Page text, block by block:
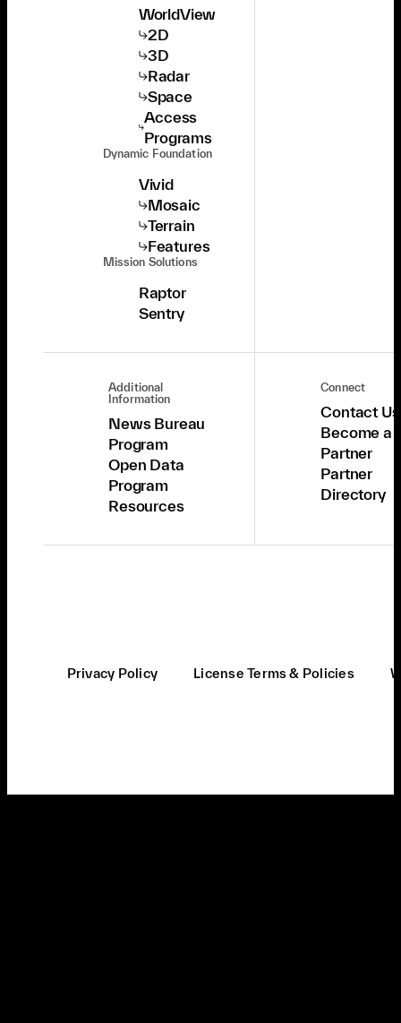
WorldView
2D
3D
Radar
Space
Access
Programs
Dynamic Foundation
Vivid
Mosaic
Terrain
Features
Mission Solutions
Raptor
Sentry
Additional
Information
News Bureau
Program
Open Data
Program
Resources
Connect
Contact Us
Become a
Partner
Partner
Directory
Privacy Policy License Terms & Policies